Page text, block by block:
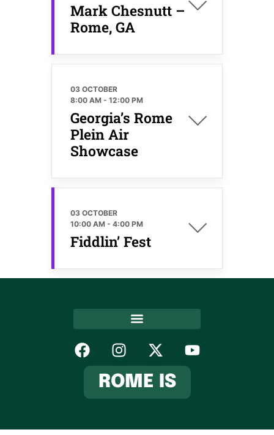
Mark Chesnutt –
Rome, GA
03 OCTOBER
8:00 AM - 12:00 PM
Georgia’s Rome
Plein Air
Showcase
03 OCTOBER
10:00 AM - 4:00 PM
Fiddlin’ Fest
ROME IS